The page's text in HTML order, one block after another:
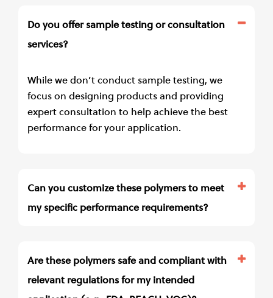
Do you offer sample testing or consultation
services?
While we don’t conduct sample testing, we
focus on designing products and providing
expert consultation to help achieve the best
performance for your application.
Can you customize these polymers to meet
my specific performance requirements?
Are these polymers safe and compliant with
relevant regulations for my intended